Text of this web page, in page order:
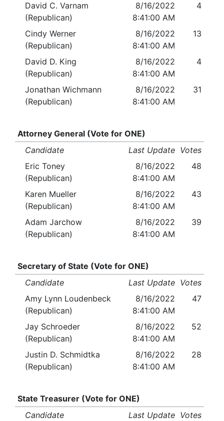
David C. Varnam
(Republican)
8/16/2022
8:41:00 AM
4
Cindy Werner
(Republican)
8/16/2022
8:41:00 AM
13
David D. King
(Republican)
8/16/2022
8:41:00 AM
4
Jonathan Wichmann
(Republican)
8/16/2022
8:41:00 AM
31
Attorney General (Vote for ONE)
Candidate
Last Update Votes
Eric Toney
(Republican)
8/16/2022
8:41:00 AM
48
Karen Mueller
(Republican)
8/16/2022
8:41:00 AM
43
Adam Jarchow
(Republican)
8/16/2022
8:41:00 AM
39
Secretary of State (Vote for ONE)
Candidate
Last Update Votes
Amy Lynn Loudenbeck
(Republican)
8/16/2022
8:41:00 AM
47
Jay Schroeder
(Republican)
8/16/2022
8:41:00 AM
52
Justin D. Schmidtka
(Republican)
8/16/2022
8:41:00 AM
28
State Treasurer (Vote for ONE)
Candidate
Last Update Votes